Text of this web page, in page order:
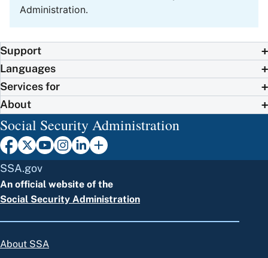
Administration.
Support
Languages
Services for
About
Social Security Administration
SSA.gov
An official website of the
Social Security Administration
About SSA